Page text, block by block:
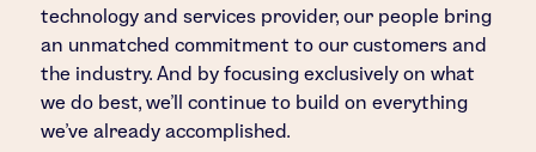
technology and services provider, our people bring
an unmatched commitment to our customers and
the industry. And by focusing exclusively on what
we do best, we’ll continue to build on everything
we’ve already accomplished.